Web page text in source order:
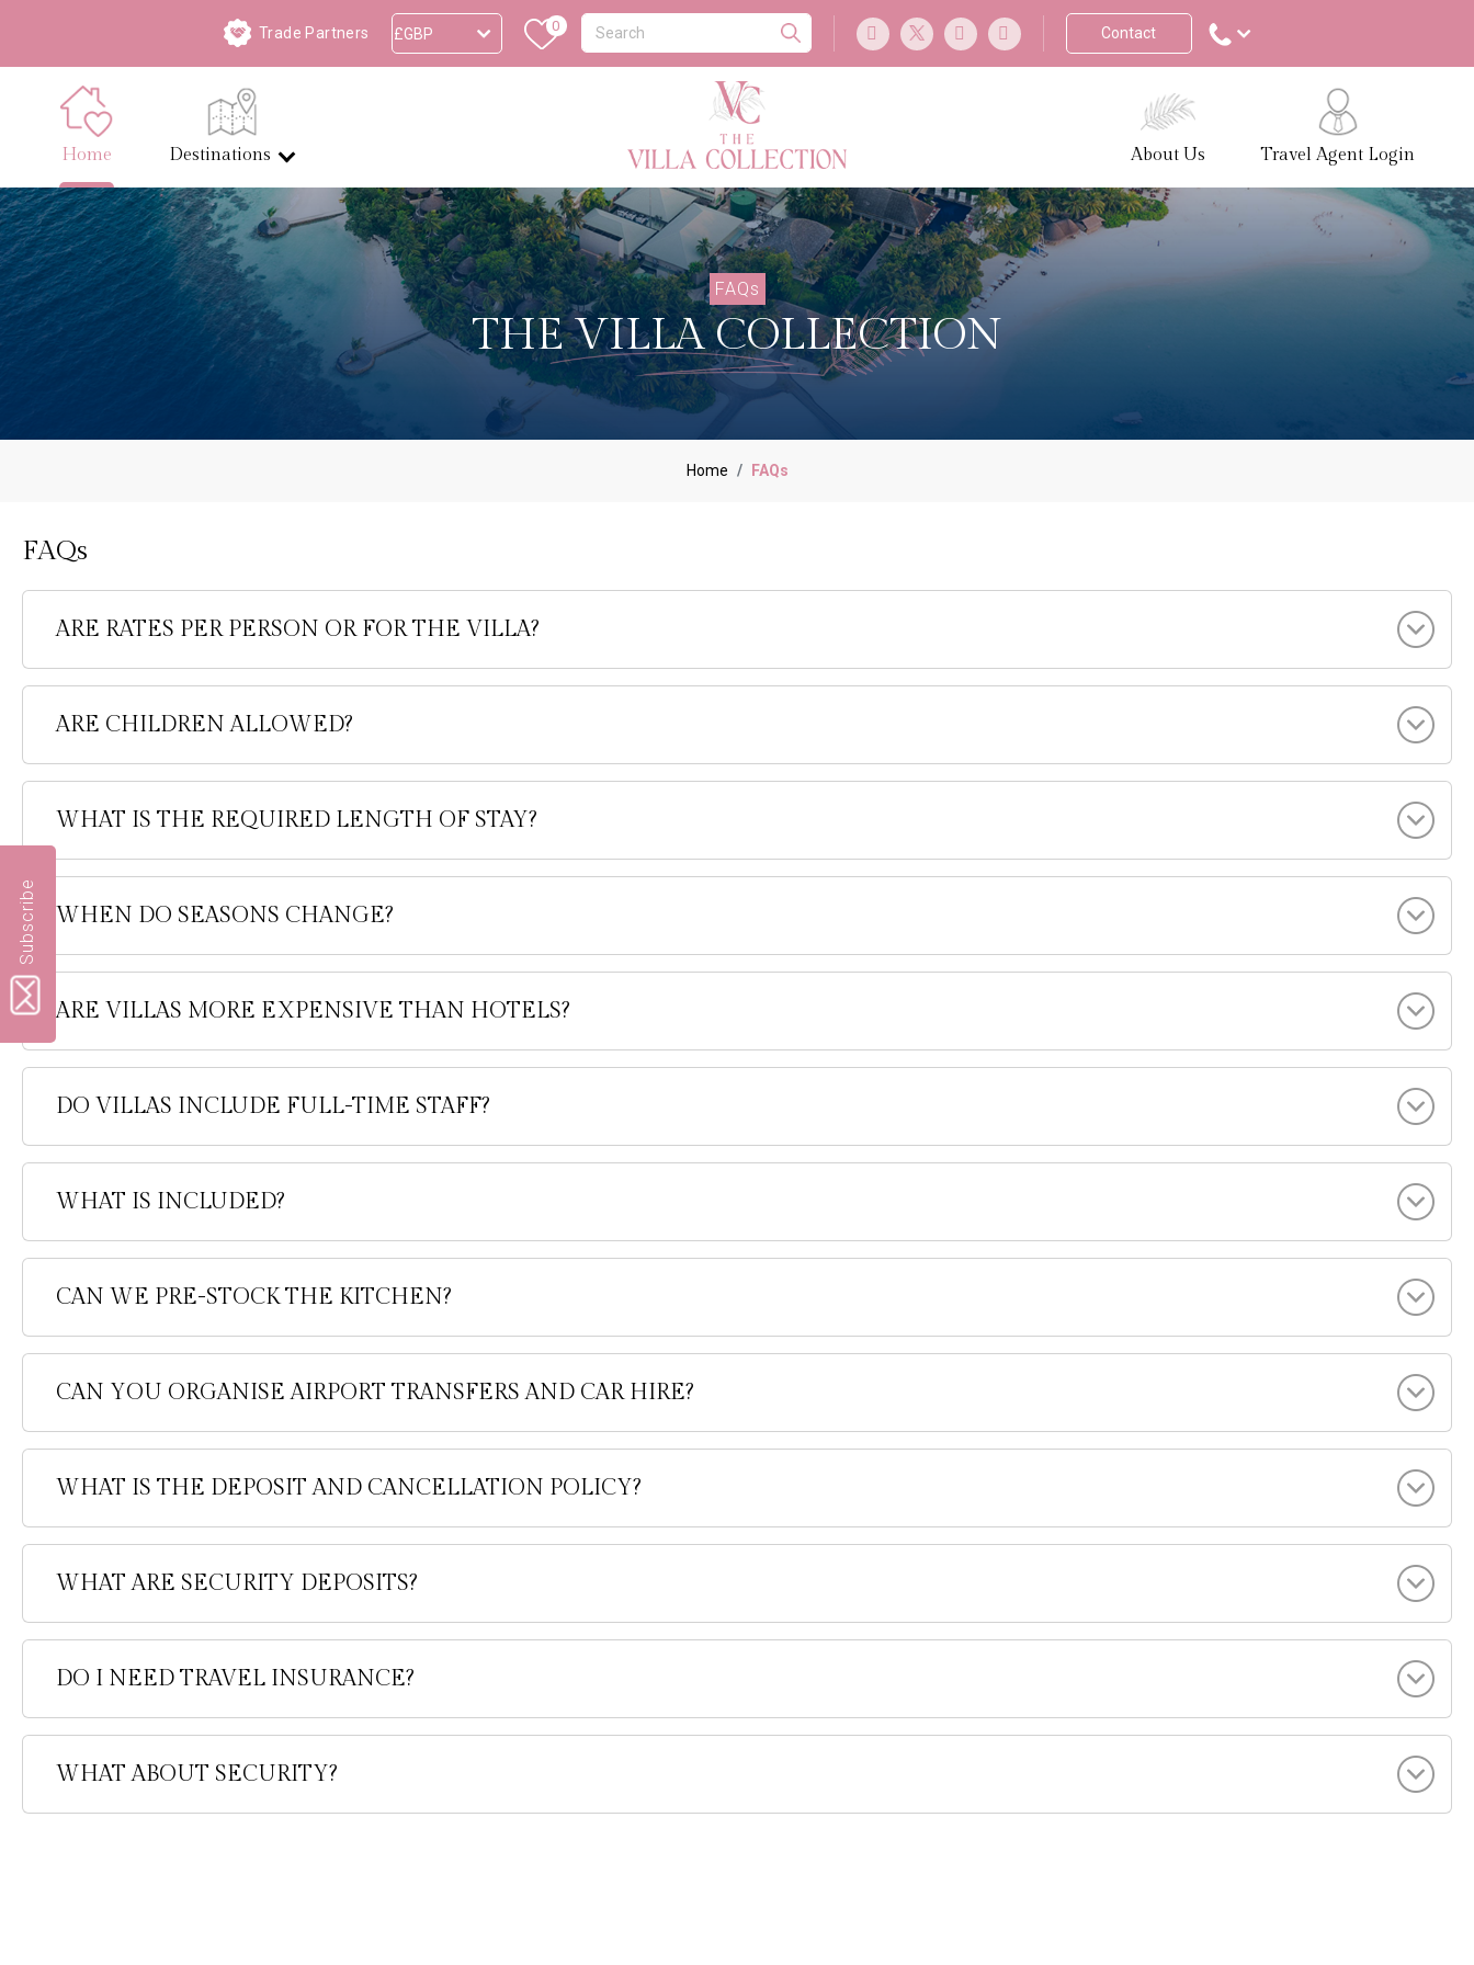
Trade Partners 0 Contact
Home Destinations About Us Travel Agent Login
FAQs
THE VILLA COLLECTION
Home FAQs
FAQs
ARE RATES PER PERSON OR FOR THE VILLA?
ARE CHILDREN ALLOWED?
WHAT IS THE REQUIRED LENGTH OF STAY?
WHEN DO SEASONS CHANGE?
ARE VILLAS MORE EXPENSIVE THAN HOTELS?
DO VILLAS INCLUDE FULL-TIME STAFF?
WHAT IS INCLUDED?
CAN WE PRE-STOCK THE KITCHEN?
CAN YOU ORGANISE AIRPORT TRANSFERS AND CAR HIRE?
WHAT IS THE DEPOSIT AND CANCELLATION POLICY?
WHAT ARE SECURITY DEPOSITS?
DO I NEED TRAVEL INSURANCE?
WHAT ABOUT SECURITY?
Subscribe